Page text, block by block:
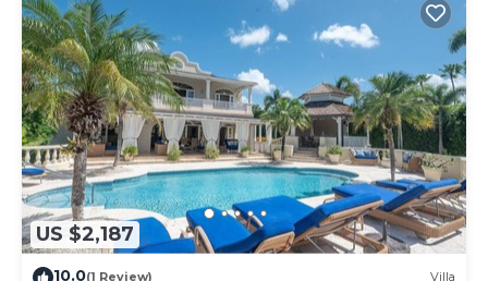
US $2,187
10.0(1 Review) Villa